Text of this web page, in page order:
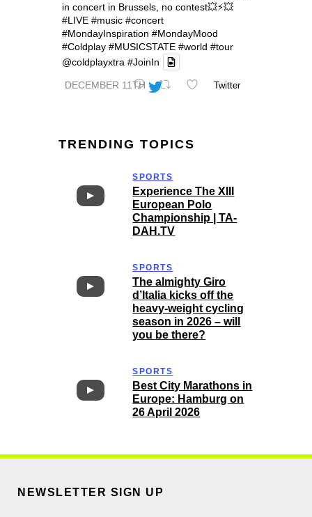
DECEMBER 11TH
in concert in Brussels, no contest💥⚡️💥
#LIVE #music #concert
#MondayInspiration #MondayMood
#Coldplay #MUSICSTATE #world #tour
@coldplayxtra #JoinIn
Twitter
TRENDING TOPICS
SPORTS
Experience The XIII
European Polo
Championship | TA-
DAH.TV
SPORTS
The almighty Giro
d’Italia kicks off the
heavy-weight cycling
season in 2026 – will
you be there?
SPORTS
Best City Marathons in
Europe: Hamburg on
26 April 2026
NEWSLETTER SIGN UP